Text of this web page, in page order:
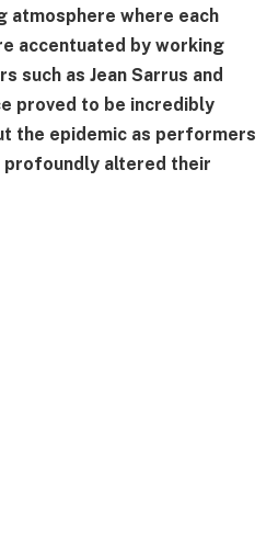
atmosphere where each
accentuated by working
such as Jean Sarrus and
proved to be incredibly
the epidemic as performers
altered their